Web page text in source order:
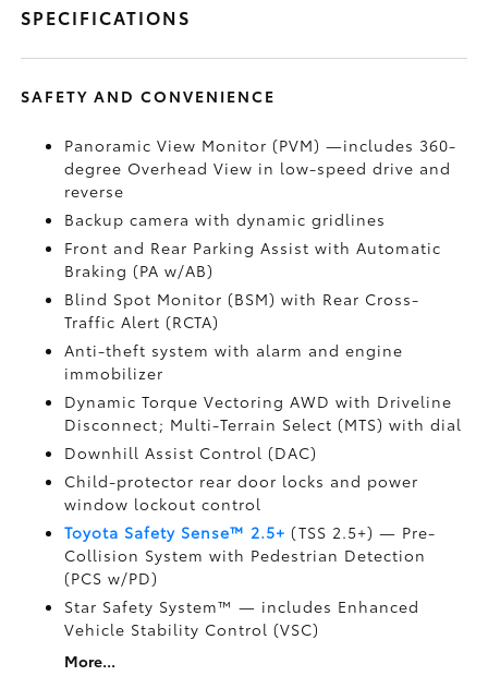
SPECIFICATIONS
SAFETY AND CONVENIENCE
Panoramic View Monitor (PVM)—includes 360-
degree Overhead View in low-speed drive and
reverse
Backup camerawith dynamic gridlines
Front and Rear Parking Assist with Automatic
Braking (PA w/AB)
Blind Spot Monitor (BSM)with Rear Cross-
Traffic Alert (RCTA)
Anti-theft system with alarm and engine
immobilizer
Dynamic Torque Vectoring AWD with Driveline
Disconnect; Multi-Terrain Select (MTS) with dial
Downhill Assist Control (DAC)
Child-protector rear door locks and power
window lockout control
Toyota Safety Sense™ 2.5+ (TSS 2.5+)— Pre-
Collision System with Pedestrian Detection
(PCS w/PD)
Star Safety System™ — includes Enhanced
Vehicle Stability Control (VSC)
More...